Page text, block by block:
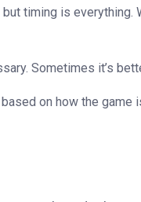
timing is everything.
Sometimes it’s
on how the game